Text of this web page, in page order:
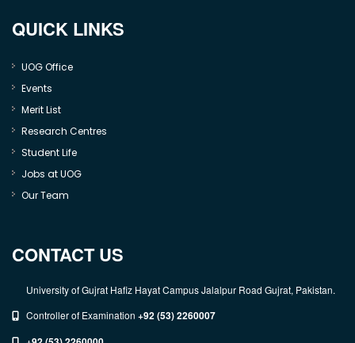
QUICK LINKS
UOG Office
Events
Merit List
Research Centres
Student Life
Jobs at UOG
Our Team
CONTACT US
University of Gujrat Hafiz Hayat Campus Jalalpur Road Gujrat, Pakistan.
Controller of Examination +92 (53) 2260007